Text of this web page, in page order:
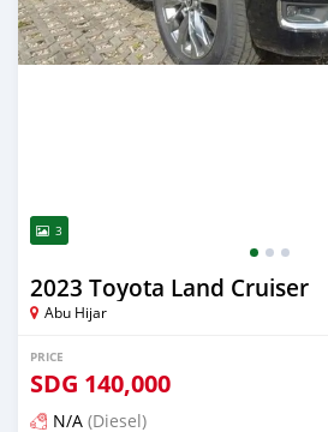
3
2023 Toyota Land Cruiser
Abu Hijar
PRICE
SDG 140,000
N/A (Diesel)